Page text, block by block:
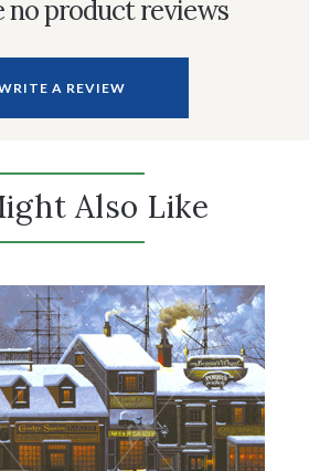
no product reviews
A REVIEW
Also Like